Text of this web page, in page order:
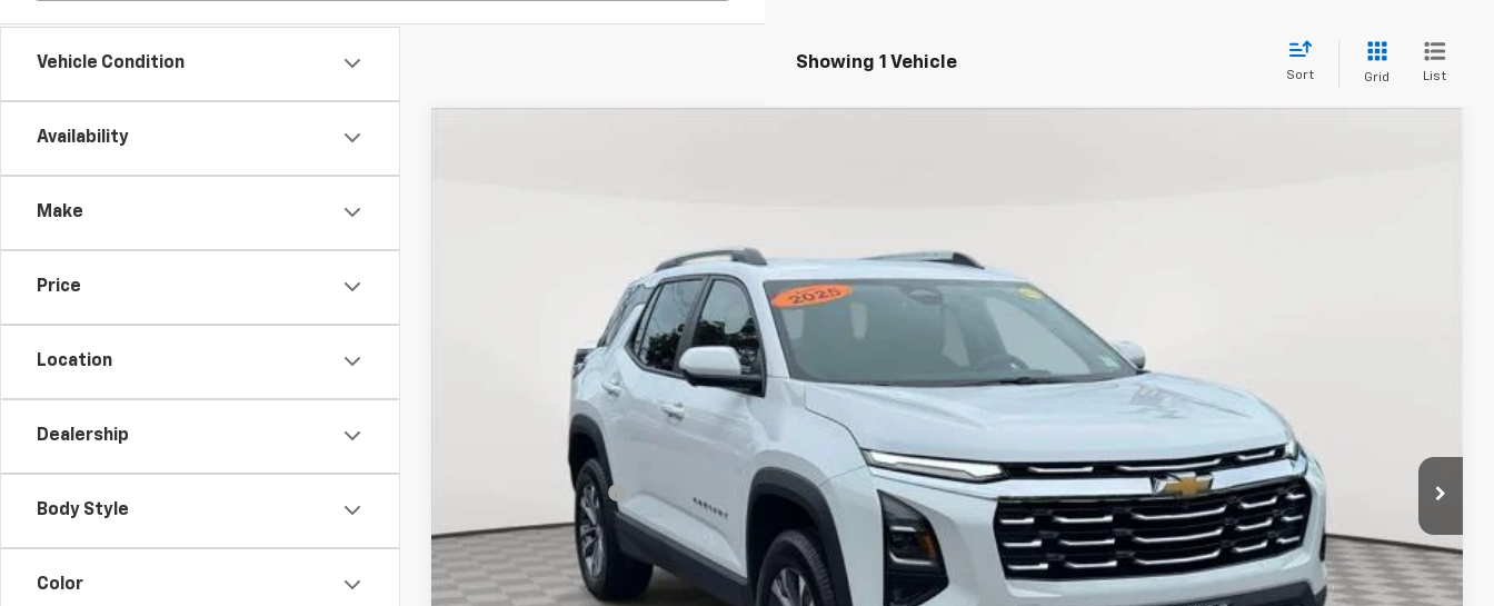
Vehicle Condition
Availability
Make
Price
Location
Dealership
Body Style
Color
Showing 1 Vehicle
Sort Grid List
$26,390
EMPIRE PRICE
$26,390
Documentation Fee
Empire Price $26,565
Start Buying Process